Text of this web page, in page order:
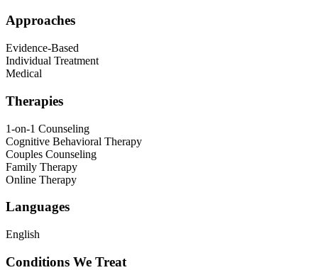
Approaches
Evidence-Based
Individual Treatment
Medical
Therapies
1-on-1 Counseling
Cognitive Behavioral Therapy
Couples Counseling
Family Therapy
Online Therapy
Languages
English
Conditions We Treat